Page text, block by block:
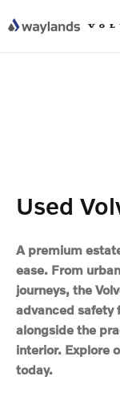
Used
A premium
ease. From
journeys, the
advanced safety
alongside the
interior. Explore
today.